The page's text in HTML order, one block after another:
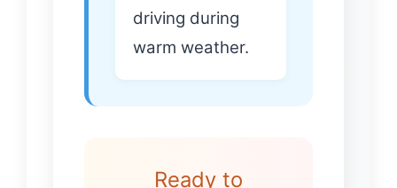
driving during
warm weather.
Ready to